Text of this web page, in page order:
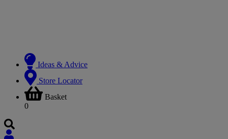
Ideas & Advice
Store Locator
Basket
0